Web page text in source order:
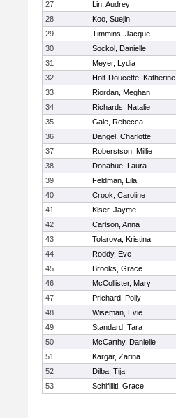
27
Lin, Audrey
28
Koo, Suejin
29
Timmins, Jacque
30
Sockol, Danielle
31
Meyer, Lydia
32
Holt-Doucette, Katherine
33
Riordan, Meghan
34
Richards, Natalie
35
Gale, Rebecca
36
Dangel, Charlotte
37
Roberstson, Millie
38
Donahue, Laura
39
Feldman, Lila
40
Crook, Caroline
41
Kiser, Jayme
42
Carlson, Anna
43
Tolarova, Kristina
44
Roddy, Eve
45
Brooks, Grace
46
McCollister, Mary
47
Prichard, Polly
48
Wiseman, Evie
49
Standard, Tara
50
McCarthy, Danielle
51
Kargar, Zarina
52
Dilba, Tija
53
Schifilliti, Grace